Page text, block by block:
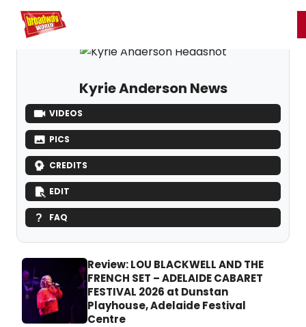
Home For You
Kyrie Anderson News
VIDEOS
PICS
CREDITS
EDIT
FAQ
Review: LOU BLACKWELL AND THE
FRENCH SET – ADELAIDE CABARET
FESTIVAL 2026 at Dunstan
Playhouse, Adelaide Festival
Centre